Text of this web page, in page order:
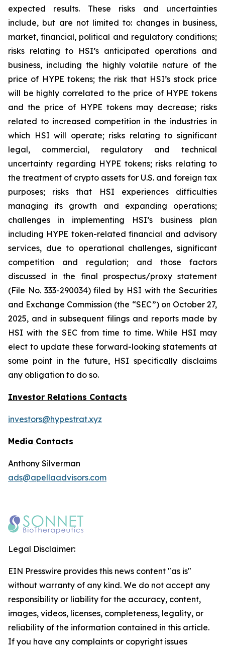
expected results. These risks and uncertainties
include, but are not limited to: changes in business,
market, financial, political and regulatory conditions;
risks relating to HSI’s anticipated operations and
business, including the highly volatile nature of the
price of HYPE tokens; the risk that HSI’s stock price
will be highly correlated to the price of HYPE tokens
and the price of HYPE tokens may decrease; risks
related to increased competition in the industries in
which HSI will operate; risks relating to significant
legal, commercial, regulatory and technical
uncertainty regarding HYPE tokens; risks relating to
the treatment of crypto assets for U.S. and foreign tax
purposes; risks that HSI experiences difficulties
managing its growth and expanding operations;
challenges in implementing HSI’s business plan
including HYPE token-related financial and advisory
services, due to operational challenges, significant
competition and regulation; and those factors
discussed in the final prospectus/proxy statement
(File No. 333-290034) filed by HSI with the Securities
and Exchange Commission (the “SEC”) on October 27,
2025, and in subsequent filings and reports made by
HSI with the SEC from time to time. While HSI may
elect to update these forward-looking statements at
some point in the future, HSI specifically disclaims
any obligation to do so.
Investor Relations Contacts
investors@hypestrat.xyz
Media Contacts
Anthony Silverman
ads@apellaadvisors.com
Legal Disclaimer:
EIN Presswire provides this news content "as is"
without warranty of any kind. We do not accept any
responsibility or liability for the accuracy, content,
images, videos, licenses, completeness, legality, or
reliability of the information contained in this article.
If you have any complaints or copyright issues